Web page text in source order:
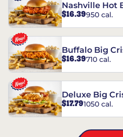
Nashville Hot
Chicken
$16.39950 cal.
Buffalo Big
Sandwich
$16.39710 cal.
Deluxe Big
Sandwich
$17.791050 cal.